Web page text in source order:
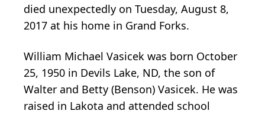
died unexpectedly on Tuesday, August 8,
2017 at his home in Grand Forks.
William Michael Vasicek was born October
25, 1950 in Devils Lake, ND, the son of
Walter and Betty (Benson) Vasicek. He was
raised in Lakota and attended school